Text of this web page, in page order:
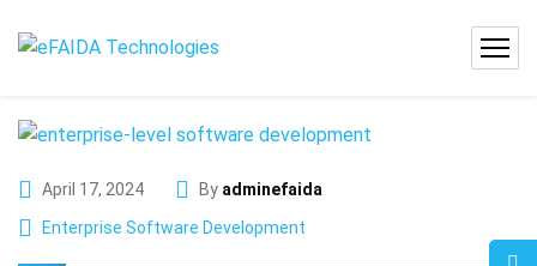
April 17, 2024 By adminefaida
Enterprise Software Development